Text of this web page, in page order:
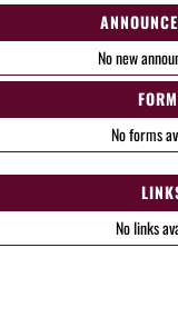
No new
No forms
No links